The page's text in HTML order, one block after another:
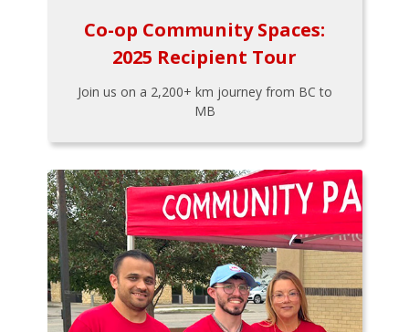
Co-op Community Spaces:
2025 Recipient Tour
Join us on a 2,200+ km journey from BC to
MB